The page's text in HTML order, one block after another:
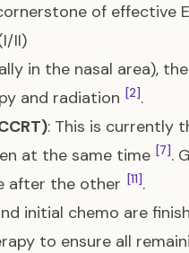
of effective
II)
in the nasal area),
and radiation [2].
: This is currently
at the same time [7].
after the other [11].
initial chemo are
to ensure all